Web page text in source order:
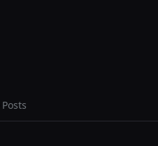
Posts